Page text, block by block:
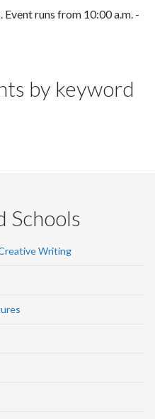
runs from 10:00 a.m. -
by keyword
Schools
Writing